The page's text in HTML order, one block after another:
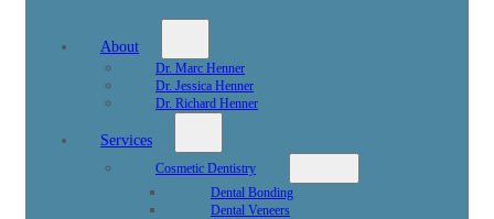
About
Dr. Marc Henner
Dr. Jessica Henner
Dr. Richard Henner
Services
Cosmetic Dentistry
Dental Bonding
Dental Veneers